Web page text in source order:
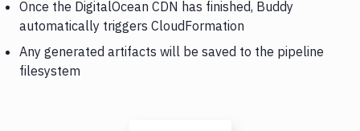
Once the DigitalOcean CDN has finished, Buddy
automatically triggers CloudFormation
Any generated artifacts will be saved to the pipeline
filesystem